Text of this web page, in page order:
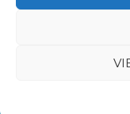
Privacy
is a registered